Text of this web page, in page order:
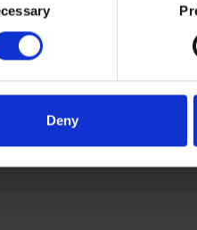
Deny
Mohsen